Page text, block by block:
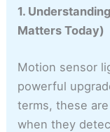
1. Understanding
Matters Today)
Motion sensor
powerful
terms, these
when they